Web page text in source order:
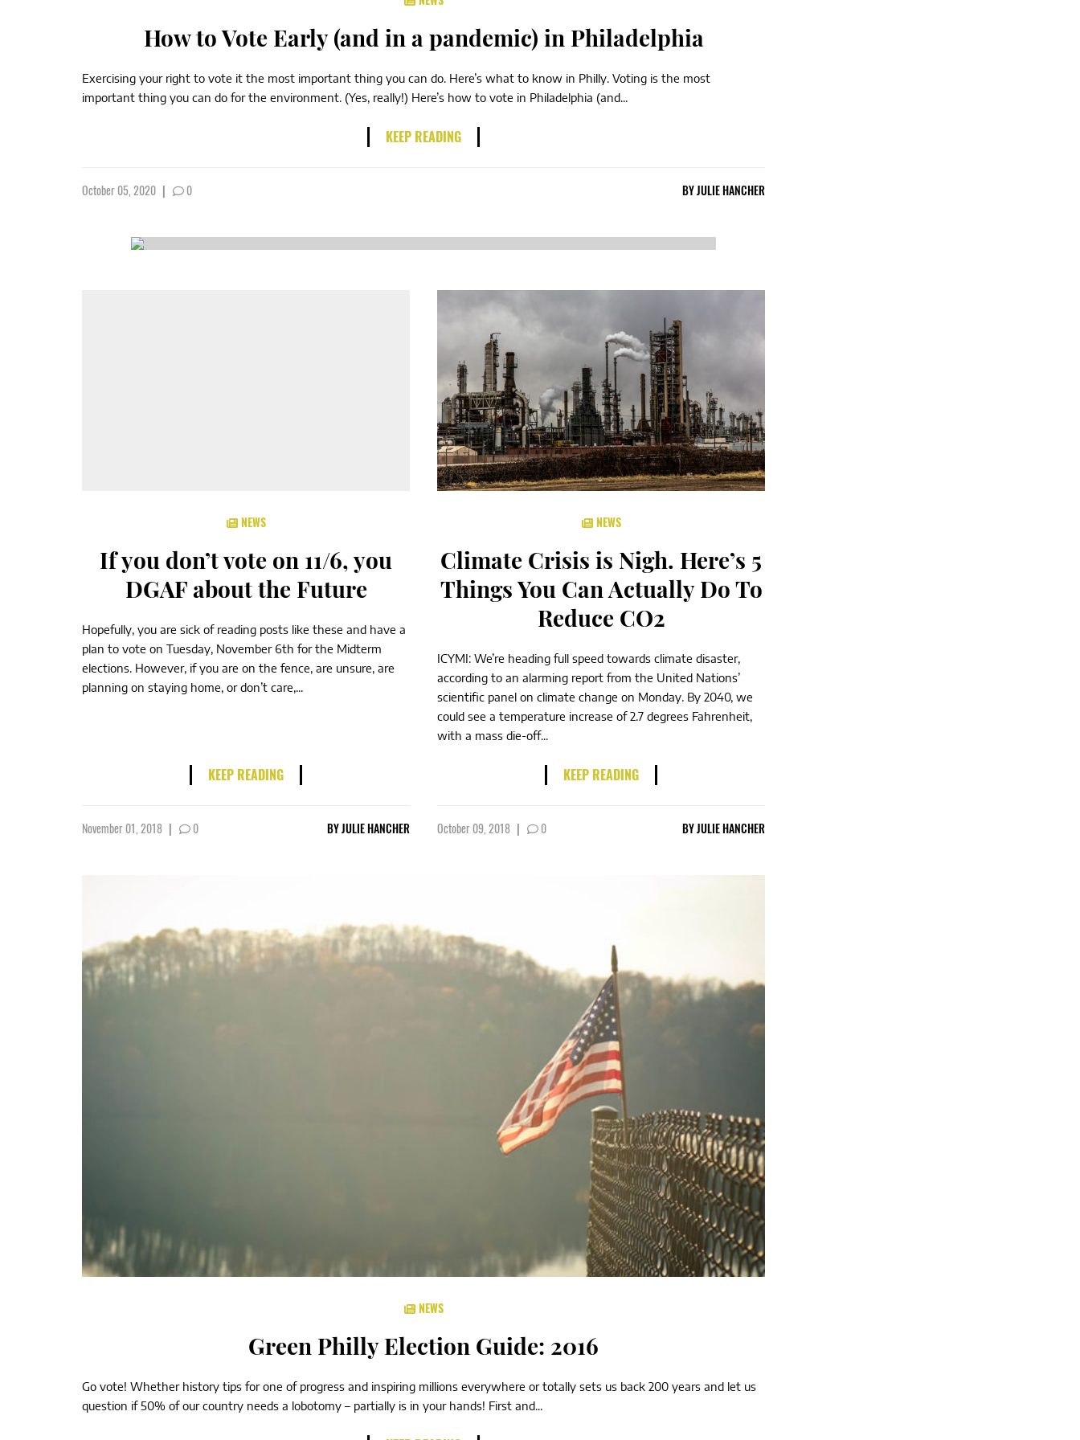
How to Vote Early (and in a pandemic) in Philadelphia
Exercising your right to vote it the most important thing you can do. Here’s what to know in Philly. Voting is the most
important thing you can do for the environment. (Yes, really!) Here’s how to vote in Philadelphia (and...
KEEP READING
October 05, 2020 | 0 BYJULIE HANCHER
NEWS
If you don’t vote on 11/6, you
DGAF about the Future
Hopefully, you are sick of reading posts like these and have a
plan to vote on Tuesday, November 6th for the Midterm
elections. However, if you are on the fence, are unsure, are
planning on staying home, or don’t care,...
KEEP READING
November 01, 2018 | 0 BYJULIE HANCHER
NEWS
Climate Crisis is Nigh. Here’s 5
Things You Can Actually Do To
Reduce CO2
ICYMI: We’re heading full speed towards climate disaster,
according to an alarming report from the United Nations’
scientific panel on climate change on Monday. By 2040, we
could see a temperature increase of 2.7 degrees Fahrenheit,
with a mass die-off...
KEEP READING
October 09, 2018 | 0 BYJULIE HANCHER
NEWS
Green Philly Election Guide: 2016
Go vote! Whether history tips for one of progress and inspiring millions everywhere or totally sets us back 200 years and let us
question if 50% of our country needs a lobotomy – partially is in your hands! First and...